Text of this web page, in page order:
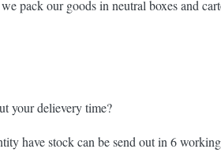
pack our goods in neutral boxes and
your delievery time?
have stock can be send out in 6